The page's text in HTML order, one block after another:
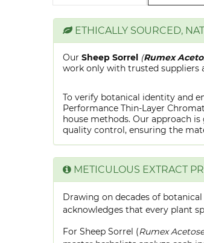
ETHICALLY SOURCED,
Our Sheep Sorrel (Rumex
work only with trusted suppliers
To verify botanical identity and
Performance Thin-Layer
house methods. Our approach
quality control, ensuring the
METICULOUS EXTRACT
Drawing on decades of
acknowledges that every plant
For Sheep Sorrel (Rumex